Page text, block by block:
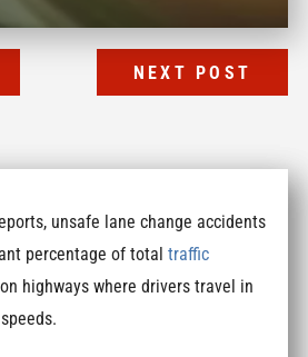
NEXT POST
unsafe lane change accidents
percentage of totaltraffic
highways where drivers travel in